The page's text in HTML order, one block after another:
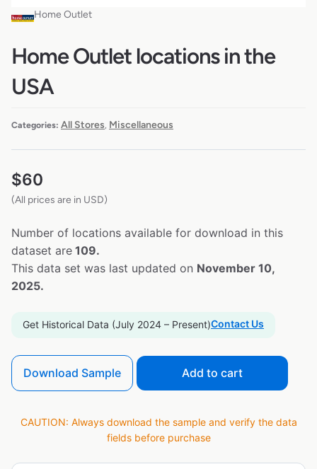
Home Outlet
Home Outlet locations in the
USA
Categories: All Stores Miscellaneous
$60
(All prices are in USD)
Number of locations available for download in this
dataset are 109.
This data set was last updated on November 10,
2025.
Get Historical Data (July 2024 – Present)Contact Us
Download Sample Add to cart
CAUTION: Always download the sample and verify the data
fields before purchase